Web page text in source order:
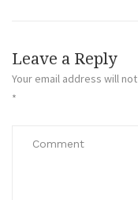
Leave a Reply
Your email address will
*